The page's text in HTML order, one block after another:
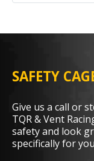
SAFETY
Give us a call or
TQR & Vent
safety and look
specifically for